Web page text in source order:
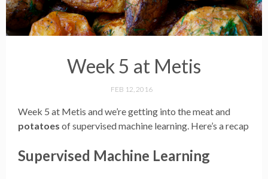
Week 5 at Metis
FEB 12, 2016
Week 5 at Metis and we’re getting into the meat and
potatoes of supervised machine learning. Here’s a recap
Supervised Machine Learning